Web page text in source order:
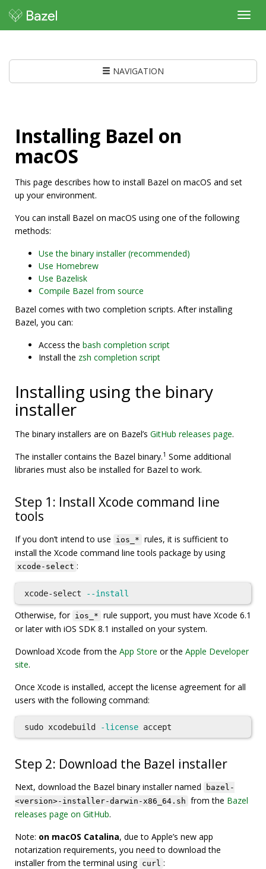
NAVIGATION
Installing Bazel on
macOS
This page describes how to install Bazel on macOS and set
up your environment.
You can install Bazel on macOS using one of the following
methods:
Use the binary installer (recommended)
Use Homebrew
Use Bazelisk
Compile Bazel from source
Bazel comes with two completion scripts. After installing
Bazel, you can:
Access the bash completion script
Install the zsh completion script
Installing using the binary
installer
The binary installers are on Bazel’s GitHub releases page.
The installer contains the Bazel binary.1 Some additional
libraries must also be installed for Bazel to work.
Step 1: Install Xcode command line
tools
If you don’t intend to use ios_* rules, it is sufficient to
install the Xcode command line tools package by using
xcode-select :
xcode-select --install
Otherwise, for ios_* rule support, you must have Xcode 6.1
or later with iOS SDK 8.1 installed on your system.
Download Xcode from the App Store or the Apple Developer
site.
Once Xcode is installed, accept the license agreement for all
users with the following command:
sudo xcodebuild -license
Step 2: Download the Bazel installer
Next, download the Bazel binary installer named
bazel-
<version>-installer-darwin-x86_64.sh from the Bazel
releases page on GitHub.
Note: on macOS Catalina, due to Apple’s new app
notarization requirements, you need to download the
installer from the terminal using curl :